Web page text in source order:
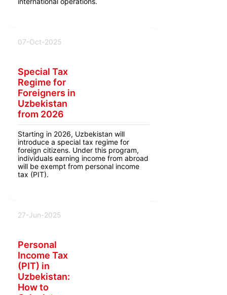
07-Oct-2025
Special Tax
Regime for
Foreigners in
Uzbekistan
from 2026
Starting in 2026, Uzbekistan will
introduce a special tax regime for
foreign citizens. Under this program,
individuals earning income from abroad
will be exempt from personal income
tax (PIT).
27-Jun-2025
Personal
Income Tax
(PIT) in
Uzbekistan:
How to